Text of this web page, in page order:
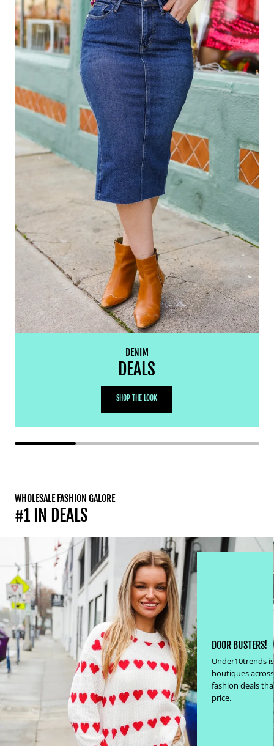
DENIM
DEALS
SHOP THE LOOK
WHOLESALE FASHION GALORE
#1 IN DEALS
DOOR BUSTERS!
Under10trends
boutiques
fashion deals
price.